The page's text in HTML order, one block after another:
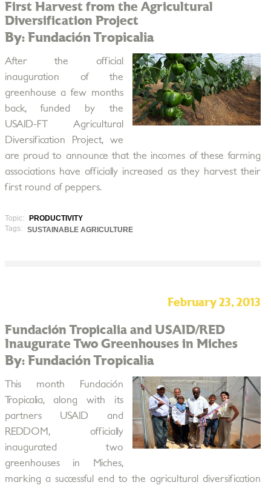
First Harvest from the Agricultural
Diversification Project
By: Fundación Tropicalia
After the official
inauguration of the
greenhouse a few months
back, funded by the
USAID-FT Agricultural
Diversification Project, we
are proud to announce that the incomes of these farming
associations have officially increased as they harvest their
first round of peppers.
Topic:
PRODUCTIVITY
Tags:
SUSTAINABLE AGRICULTURE
February 23, 2013
Fundación Tropicalia and USAID/RED
Inaugurate Two Greenhouses in Miches
By: Fundación Tropicalia
This month Fundación
Tropicalia, along with its
partners USAID and
REDDOM, officially
inaugurated two
greenhouses in Miches,
marking a successful end to the agricultural diversification